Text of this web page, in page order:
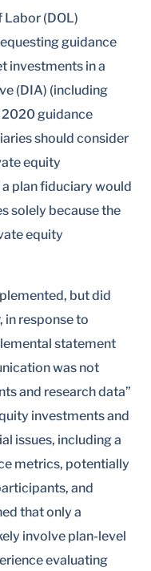
Labor (DOL)
guidance
investments in a
(DIA) (including
2020 guidance
should consider
equity
plan fiduciary would
solely because the
equity
but did
in response to
statement
was not
and research data”
investments and
issues, including a
metrics, potentially
and
that only a
involve plan-level
evaluating